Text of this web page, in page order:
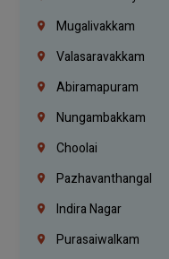
Mugalivakkam
Valasaravakkam
Abiramapuram
Nungambakkam
Choolai
Pazhavanthangal
Indira Nagar
Purasaiwalkam